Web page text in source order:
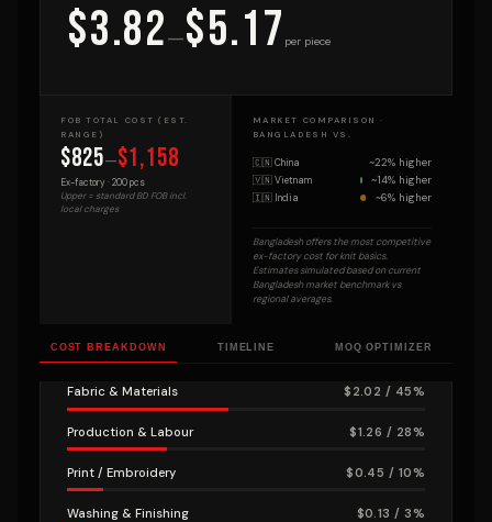
$3.82—$5.17 per piece
FOB TOTAL COST (EST.
RANGE)
$825—$1,158
Ex-factory ·200pcs
Upper = standard BD FOB incl.
local charges
MARKET COMPARISON ·
BANGLADESH VS.
🇨🇳 China ~22% higher
🇻🇳 Vietnam ~14% higher
🇮🇳 India ~6% higher
Bangladesh offers the most competitive
ex-factory cost for knit basics.
Estimates simulated based on current
Bangladesh market benchmark vs
regional averages.
COST BREAKDOWN TIMELINE MOQ OPTIMIZER
Fabric & Materials $2.02 / 45%
Production & Labour $1.26 / 28%
Print / Embroidery $0.45 / 10%
Washing & Finishing $0.13 / 3%